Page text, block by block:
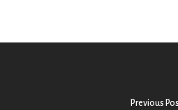
Previous